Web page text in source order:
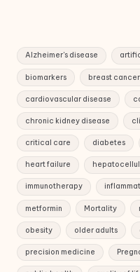
Alzheimer's disease
biomarkers breast cancer
cardiovascular disease
chronic kidney disease
critical care diabetes
heart failure
immunotherapy
metformin Mortality
obesity older adults
precision medicine